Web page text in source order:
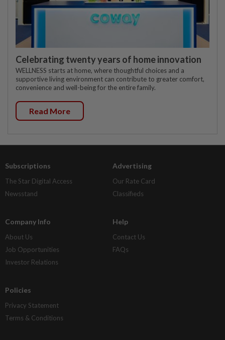
Celebrating twenty years of home innovation
WELLNESS starts at home, where thoughtful choices and a
supportive living environment can contribute to greater comfort,
convenience and well-being for the entire family.
Read More
Subscriptions
The Star Digital Access
Newsstand
Advertising
Our Rate Card
Classifieds
Company Info
About Us
Job Opportunities
Investor Relations
Help
Contact Us
FAQs
Policies
Privacy Statement
Terms & Conditions